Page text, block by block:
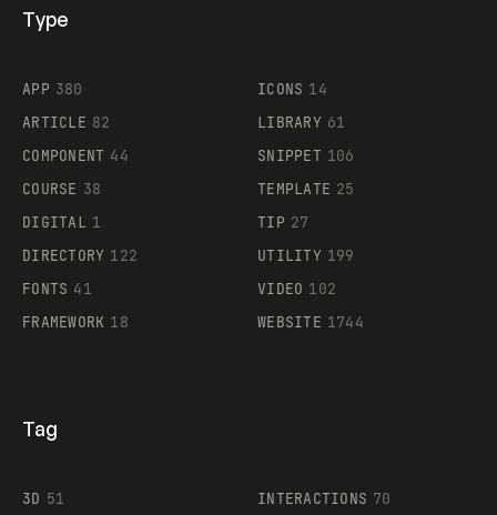
Supaste
Type
APP 380
ARTICLE 82
COMPONENT 44
COURSE 38
DIGITAL 1
DIRECTORY 122
FONTS 41
FRAMEWORK 18
ICONS 14
LIBRARY 61
SNIPPET 106
TEMPLATE 25
TIP 27
UTILITY 199
VIDEO 102
WEBSITE 1744
Tag
3D 51 INTERACTIONS 70